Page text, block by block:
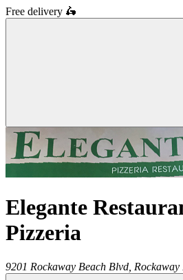
Free delivery 🛵
Elegante
Pizzeria
9201 Rockaway Beach Blvd, Rockaway